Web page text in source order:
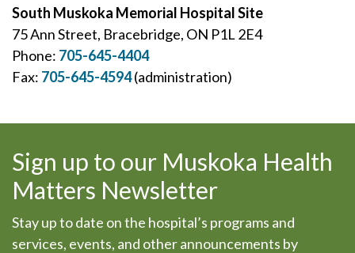
South Muskoka Memorial Hospital Site
75 Ann Street, Bracebridge, ON P1L 2E4
Phone: 705-645-4404
Fax: 705-645-4594(administration)
Sign up to our Muskoka Health
Matters Newsletter
Stay up to date on the hospital’s programs and
services, events, and other announcements by